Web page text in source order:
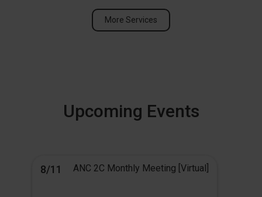
More Services
Upcoming Events
8/11 ANC 2C Monthly Meeting [Virtual]